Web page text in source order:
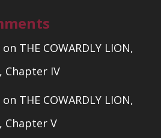
on THE COWARDLY LION,
Chapter IV
on THE COWARDLY LION,
Chapter V